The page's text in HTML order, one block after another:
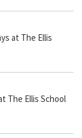
at The Ellis
The Ellis School